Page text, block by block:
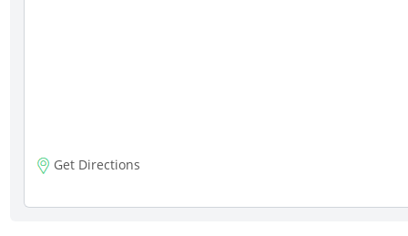
Get Directions